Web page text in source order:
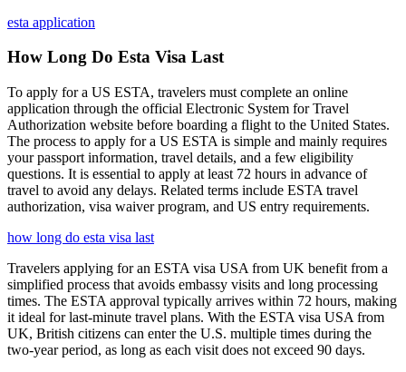
esta application
How Long Do Esta Visa Last
To apply for a US ESTA, travelers must complete an online
application through the official Electronic System for Travel
Authorization website before boarding a flight to the United States.
The process to apply for a US ESTA is simple and mainly requires
your passport information, travel details, and a few eligibility
questions. It is essential to apply at least 72 hours in advance of
travel to avoid any delays. Related terms include ESTA travel
authorization, visa waiver program, and US entry requirements.
how long do esta visa last
Travelers applying for an ESTA visa USA from UK benefit from a
simplified process that avoids embassy visits and long processing
times. The ESTA approval typically arrives within 72 hours, making
it ideal for last-minute travel plans. With the ESTA visa USA from
UK, British citizens can enter the U.S. multiple times during the
two-year period, as long as each visit does not exceed 90 days.